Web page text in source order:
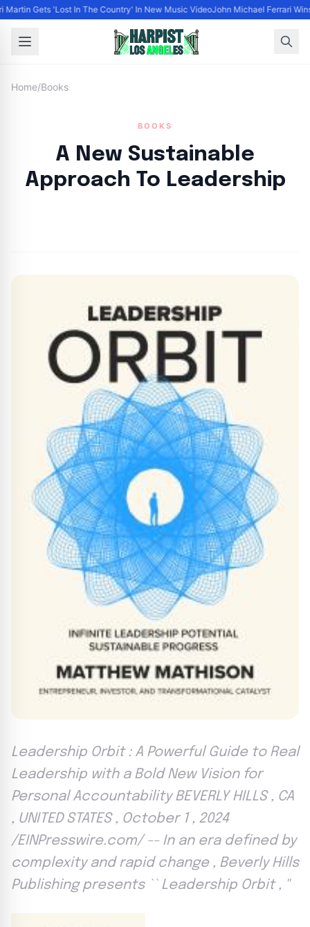
Martin Gets 'Lost In The Country' In New Music VideoJohn Michael Ferrari
Home/Books
BOOKS
A New Sustainable
Approach To Leadership
Leadership Orbit : A Powerful Guide to Real
Leadership with a Bold New Vision for
Personal Accountability BEVERLY HILLS , CA
, UNITED STATES , October 1 , 2024
/EINPresswire.com/ -- In an era defined by
complexity and rapid change , Beverly Hills
Publishing presents `` Leadership Orbit , ''